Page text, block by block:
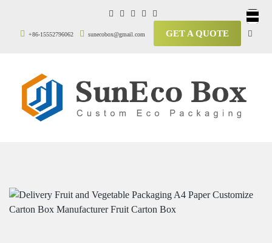
+86-15552796062 sunecobox@gmail.com GET A QUOTE